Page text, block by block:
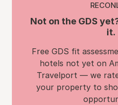
Not on the GDS
it.
Free GDS fit
hotels not yet on
Travelport — we
your property to